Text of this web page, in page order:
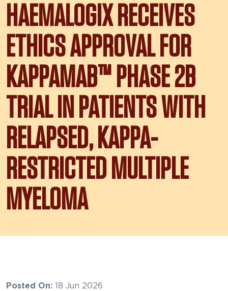
HAEMALOGIX RECEIVES
ETHICS APPROVAL FOR
KAPPAMAB™ PHASE 2B
TRIAL IN PATIENTS WITH
RELAPSED, KAPPA-
RESTRICTED MULTIPLE
MYELOMA
Posted On: 18 Jun 2026